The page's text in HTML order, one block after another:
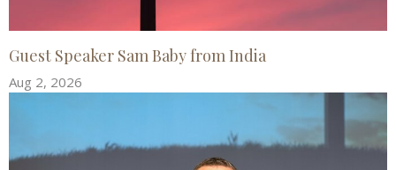
Guest Speaker Sam Baby from India
Aug 2, 2026